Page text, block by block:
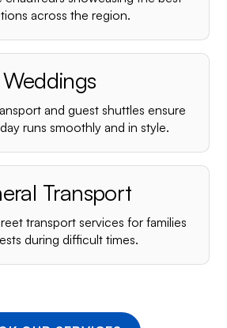
across the region.
Weddings
and guest shuttles ensure
runs smoothly and in style.
Transport
transport services for families
during difficult times.